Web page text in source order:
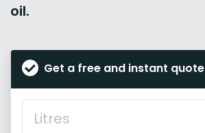
oil.
Get a free and instant quote